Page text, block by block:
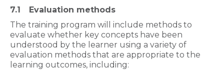
7.1
Evaluation methods
The training program will include methods to
evaluate whether key concepts have been
understood by the learner using a variety of
evaluation methods that are appropriate to the
learning outcomes, including: